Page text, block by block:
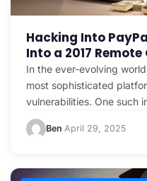
Hacking Into
Into a 2017
In the ever-evolving
most sophisticated
vulnerabilities. One such
in 2017…
Ben·April 29, 2025